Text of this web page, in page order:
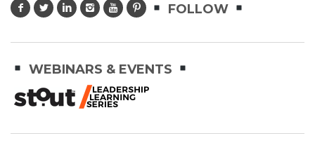
FOLLOW
WEBINARS & EVENTS